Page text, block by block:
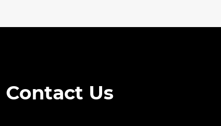
Contact Us